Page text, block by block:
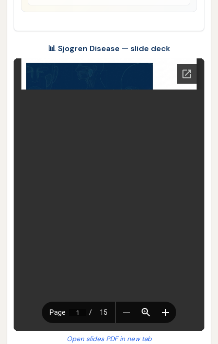
📊 Sjogren Disease — slide deck
Open slides PDF in new tab